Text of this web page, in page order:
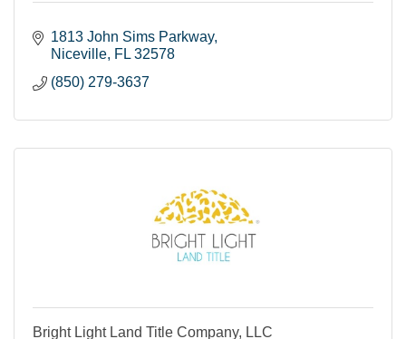
1813 John Sims Parkway
Niceville FL 32578
(850) 279-3637
Bright Light Land Title Company, LLC